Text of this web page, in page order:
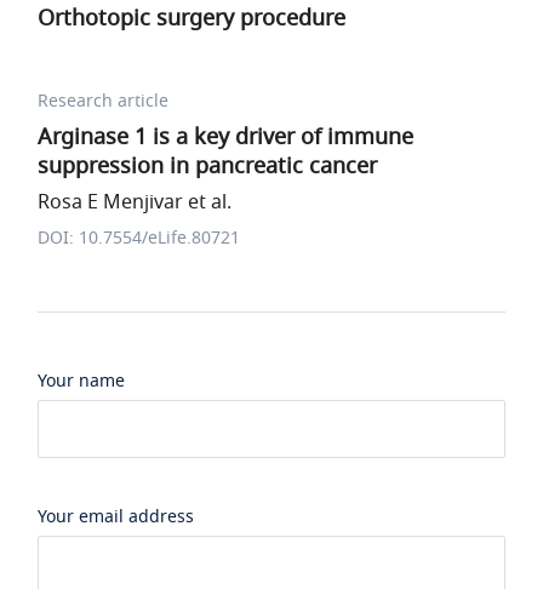
Orthotopic surgery procedure
Research article
Arginase 1 is a key driver of immune
suppression in pancreatic cancer
Rosa E Menjivar et al.
DOI: 10.7554/eLife.80721
Your name
Your email address